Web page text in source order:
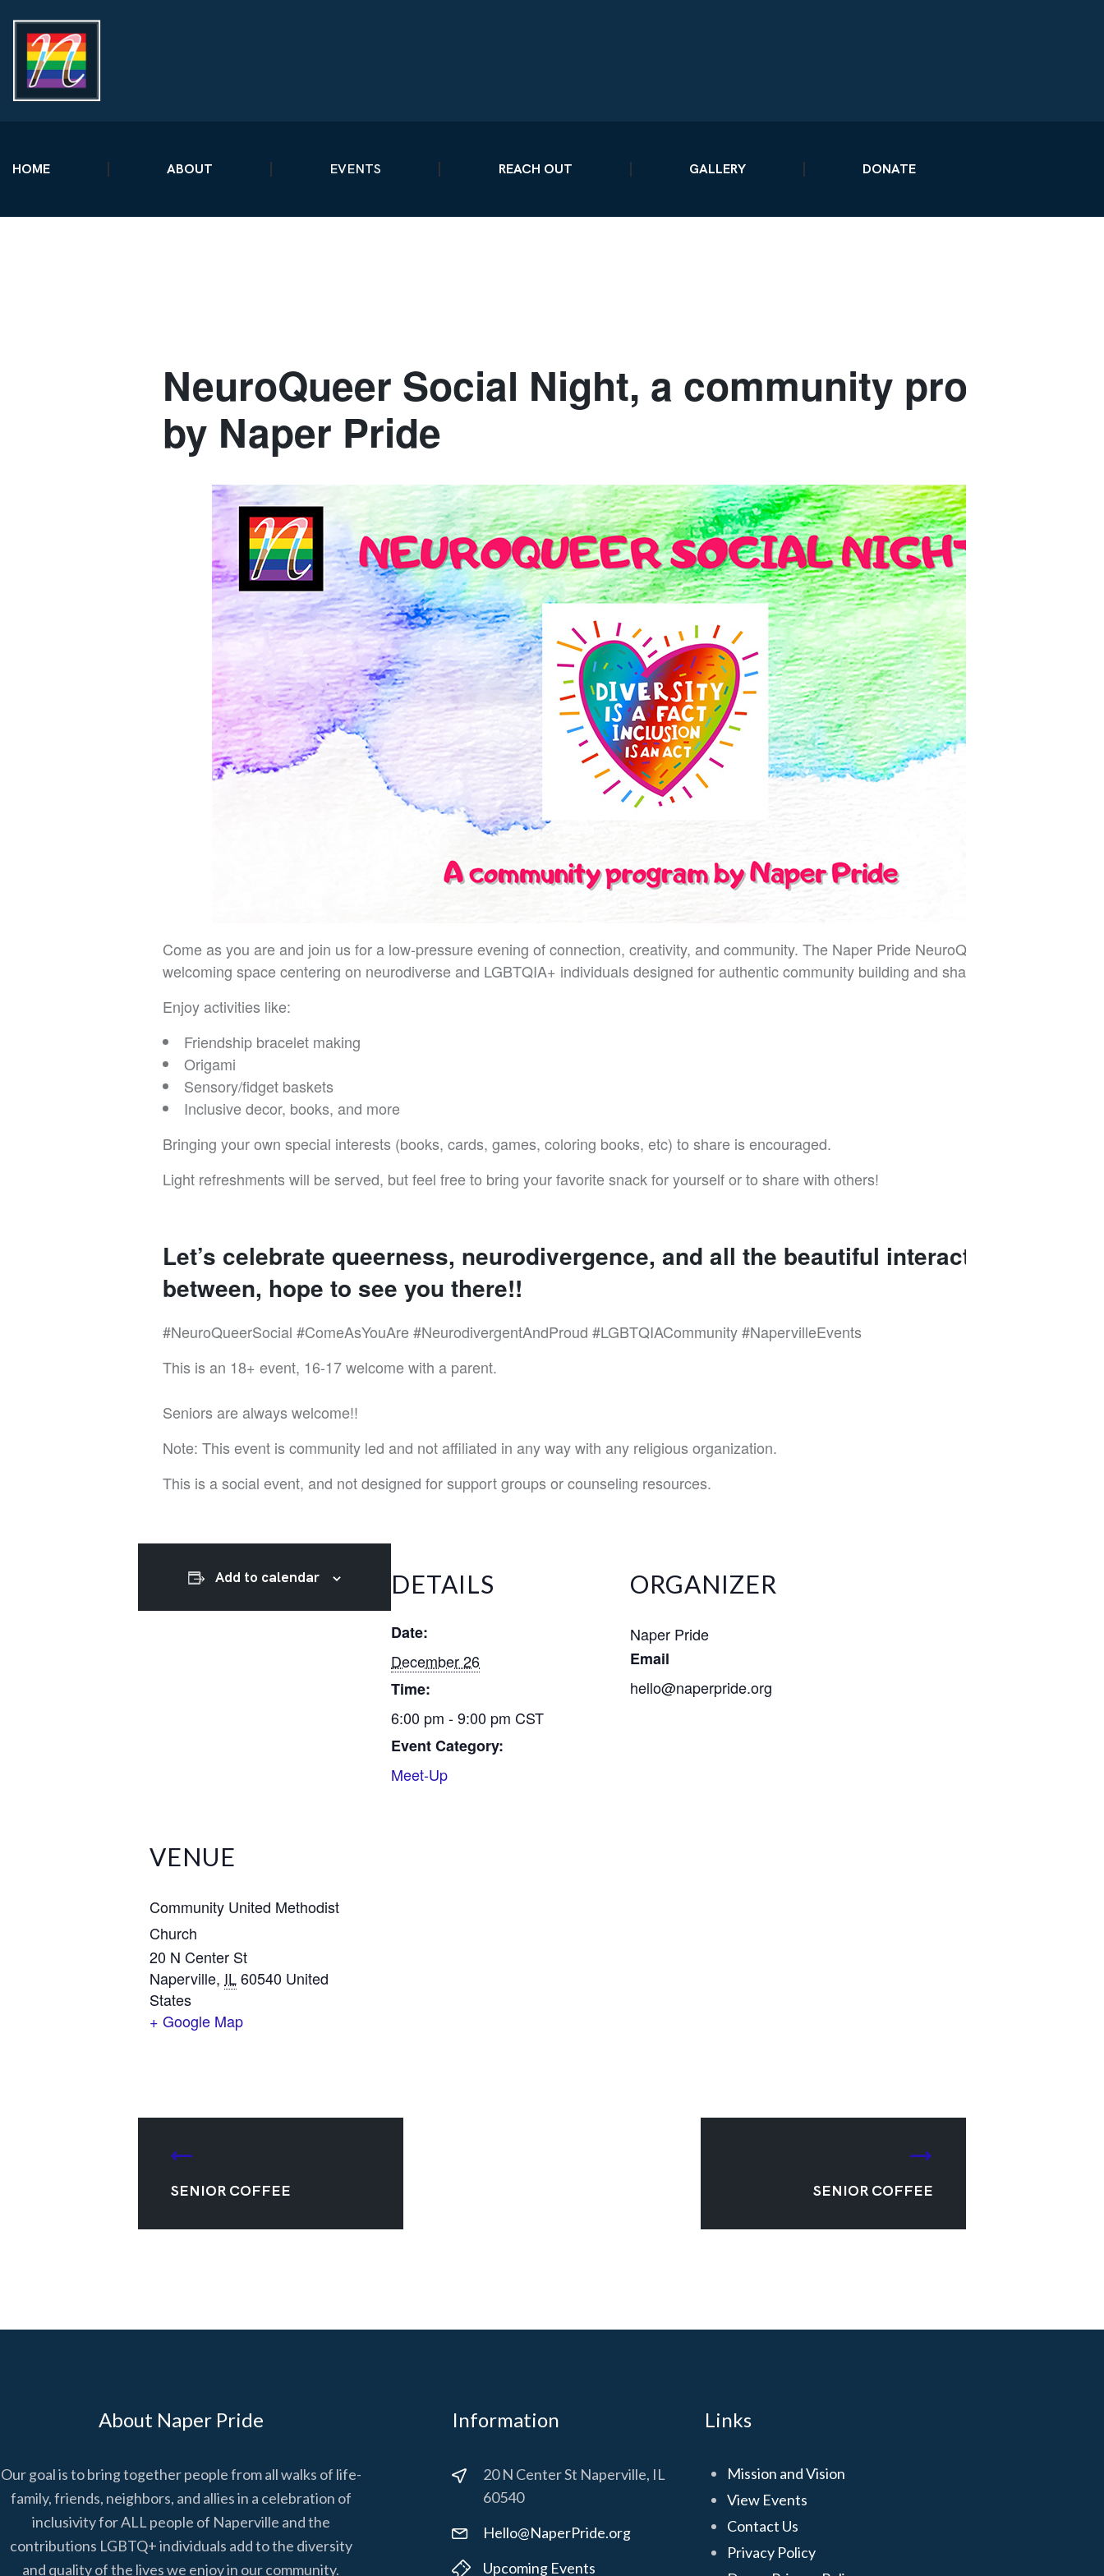
HOME ABOUT EVENTS REACH OUT GALLERY DONATE
NeuroQueer Social Night, a community program
by Naper Pride
Come as you are and join us for a low-pressure evening of connection, creativity, and community. The Naper Pride NeuroQueer Social is a
welcoming space centering on neurodiverse and LGBTQIA+ individuals designed for authentic community building and shared joy.
Enjoy activities like:
Friendship bracelet making
Origami
Sensory/fidget baskets
Inclusive decor, books, and more
Bringing your own special interests (books, cards, games, coloring books, etc) to share is encouraged.
Light refreshments will be served, but feel free to bring your favorite snack for yourself or to share with others!
Let’s celebrate queerness, neurodivergence, and all the beautiful interactions in
between, hope to see you there!!
#NeuroQueerSocial #ComeAsYouAre #NeurodivergentAndProud #LGBTQIACommunity #NapervilleEvents
This is an 18+ event, 16-17 welcome with a parent.
Seniors are always welcome!!
Note: This event is community led and not affiliated in any way with any religious organization.
This is a social event, and not designed for support groups or counseling resources.
Add to calendar DETAILS
Date:
December 26
Time:
6:00 pm - 9:00 pm CST
Event Category:
Meet-Up
ORGANIZER
Naper Pride
Email
hello@naperpride.org
VENUE
Community United Methodist
Church
20 N Center St
Naperville, IL 60540 United
States
+ Google Map
SENIOR COFFEE SENIOR COFFEE
About Naper Pride
Our goal is to bring together people from all walks of life-
family, friends, neighbors, and allies in a celebration of
inclusivity for ALL people of Naperville and the
contributions LGBTQ+ individuals add to the diversity
and quality of the lives we enjoy in our community.
Information
20 N Center St Naperville, IL
60540
Hello@NaperPride.org
Upcoming Events
Links
Mission and Vision
View Events
Contact Us
Privacy Policy